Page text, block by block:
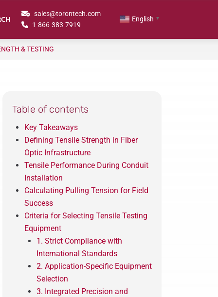
sales@torontech.com
1-866-383-7919
English ▼
& TESTING
Table of contents
Key Takeaways
Defining Tensile Strength in Fiber
Optic Infrastructure
Tensile Performance During Conduit
Installation
Calculating Pulling Tension for Field
Success
Criteria for Selecting Tensile Testing
Equipment
1. Strict Compliance with
International Standards
2. Application-Specific Equipment
Selection
3. Integrated Precision and